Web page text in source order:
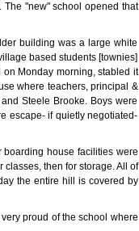
The "new" school opened that
building was a large white
based students [townies]
on Monday morning, stabled it
where teachers, principal &
Steele Brooke. Boys were
escape- if quietly negotiated-
boarding house facilities were
then for storage. All of
the entire hill is covered by
proud of the school where